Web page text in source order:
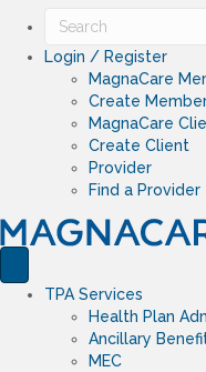
Login / Register
MagnaCare
Create
MagnaCare
Create Client
Provider
Find a Provider
TPA Services
Health Plan
Ancillary
MEC